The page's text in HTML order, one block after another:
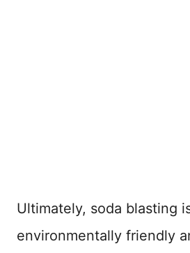
Ultimately, soda blasting
environmentally friendly